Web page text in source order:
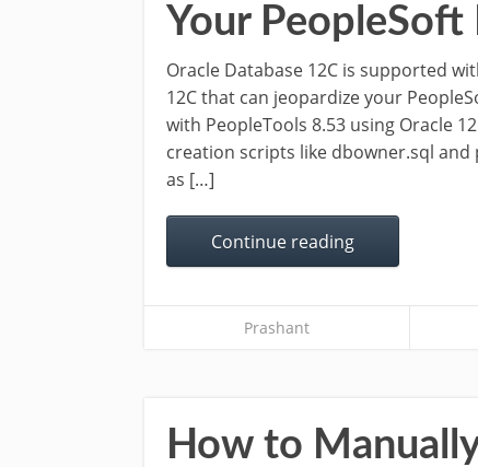
Your
Oracle Database 12C is supported
12C that can jeopardize your
with PeopleTools 8.53 using Oracle
creation scripts like dbowner.sql and
as […]
Continue reading
Prashant
How to